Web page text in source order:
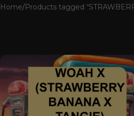
Home Products tagged